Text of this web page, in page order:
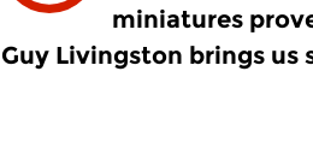
miniatures
Guy Livingston brings